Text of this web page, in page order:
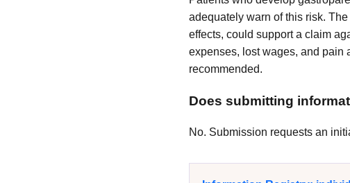
adequately warn of this risk.
effects, could support a claim
expenses, lost wages, and pain
recommended.
Does submitting
No. Submission requests an